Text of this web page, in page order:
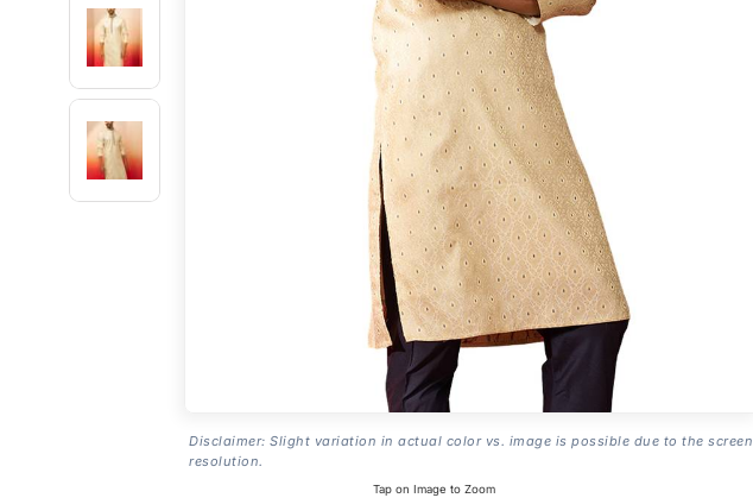
Disclaimer: Slight variation in actual color vs. image is possible due to the screen
resolution.
Tap on Image to Zoom